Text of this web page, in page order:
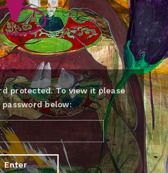
protected. To view it please
below: